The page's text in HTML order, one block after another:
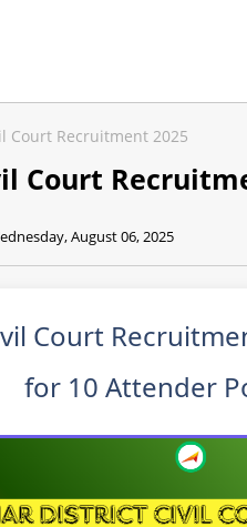
Court Recruitment 2025
Court
August 06, 2025
Court
for 10 Attender